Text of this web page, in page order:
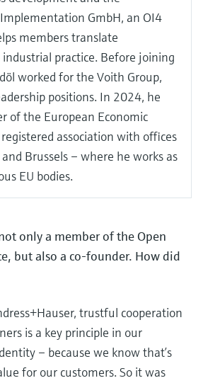
GmbH, an OI4
members translate
practice. Before joining
worked for the Voith Group,
positions. In 2024, he
of the European Economic
association with offices
Brussels – where he works as
EU bodies.
only a member of the Open
but also a co-founder. How did
trustful cooperation
is a key principle in our
– because we know that’s
for our customers. So it was